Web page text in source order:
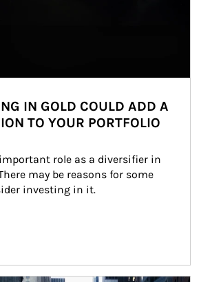
IN GOLD COULD ADD A
TO YOUR PORTFOLIO
role as a diversifier in
may be reasons for some
investing in it.